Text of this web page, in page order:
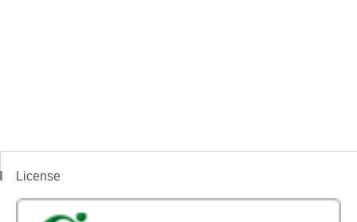
License